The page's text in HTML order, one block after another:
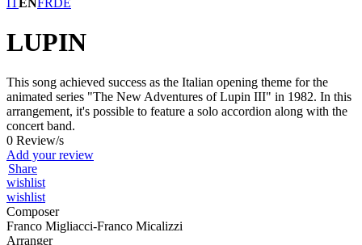
ITENFRDE
LUPIN
This song achieved success as the Italian opening theme for the
animated series "The New Adventures of Lupin III" in 1982. In this
arrangement, it's possible to feature a solo accordion along with the
concert band.
0 Review/s
Add your review
Share
wishlist
wishlist
Composer
Franco Migliacci-Franco Micalizzi
Arranger